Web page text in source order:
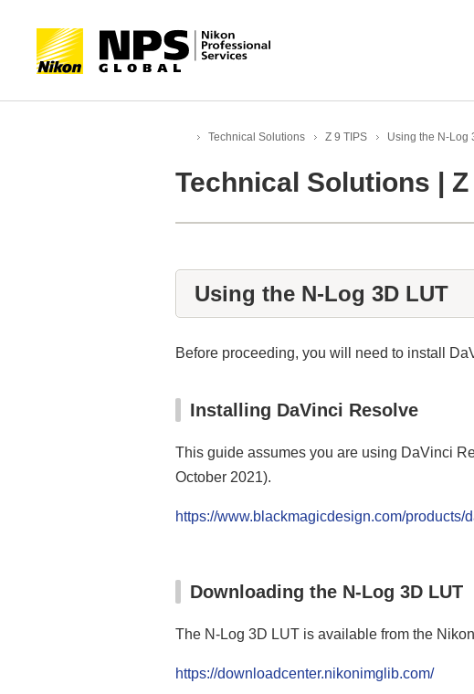
HOMETechnical Solutions Z 9 TIPS Using the N‑Log
Technical Solutions | Z
Using the N‑Log 3D LUT
Before proceeding, you will need to install
Installing DaVinci Resolve
This guide assumes you are using DaVinci
October 2021).
https://www.blackmagicdesign.com/products/
Downloading the N‑Log 3D LUT
The N-Log 3D LUT is available from the
https://downloadcenter.nikonimglib.com/